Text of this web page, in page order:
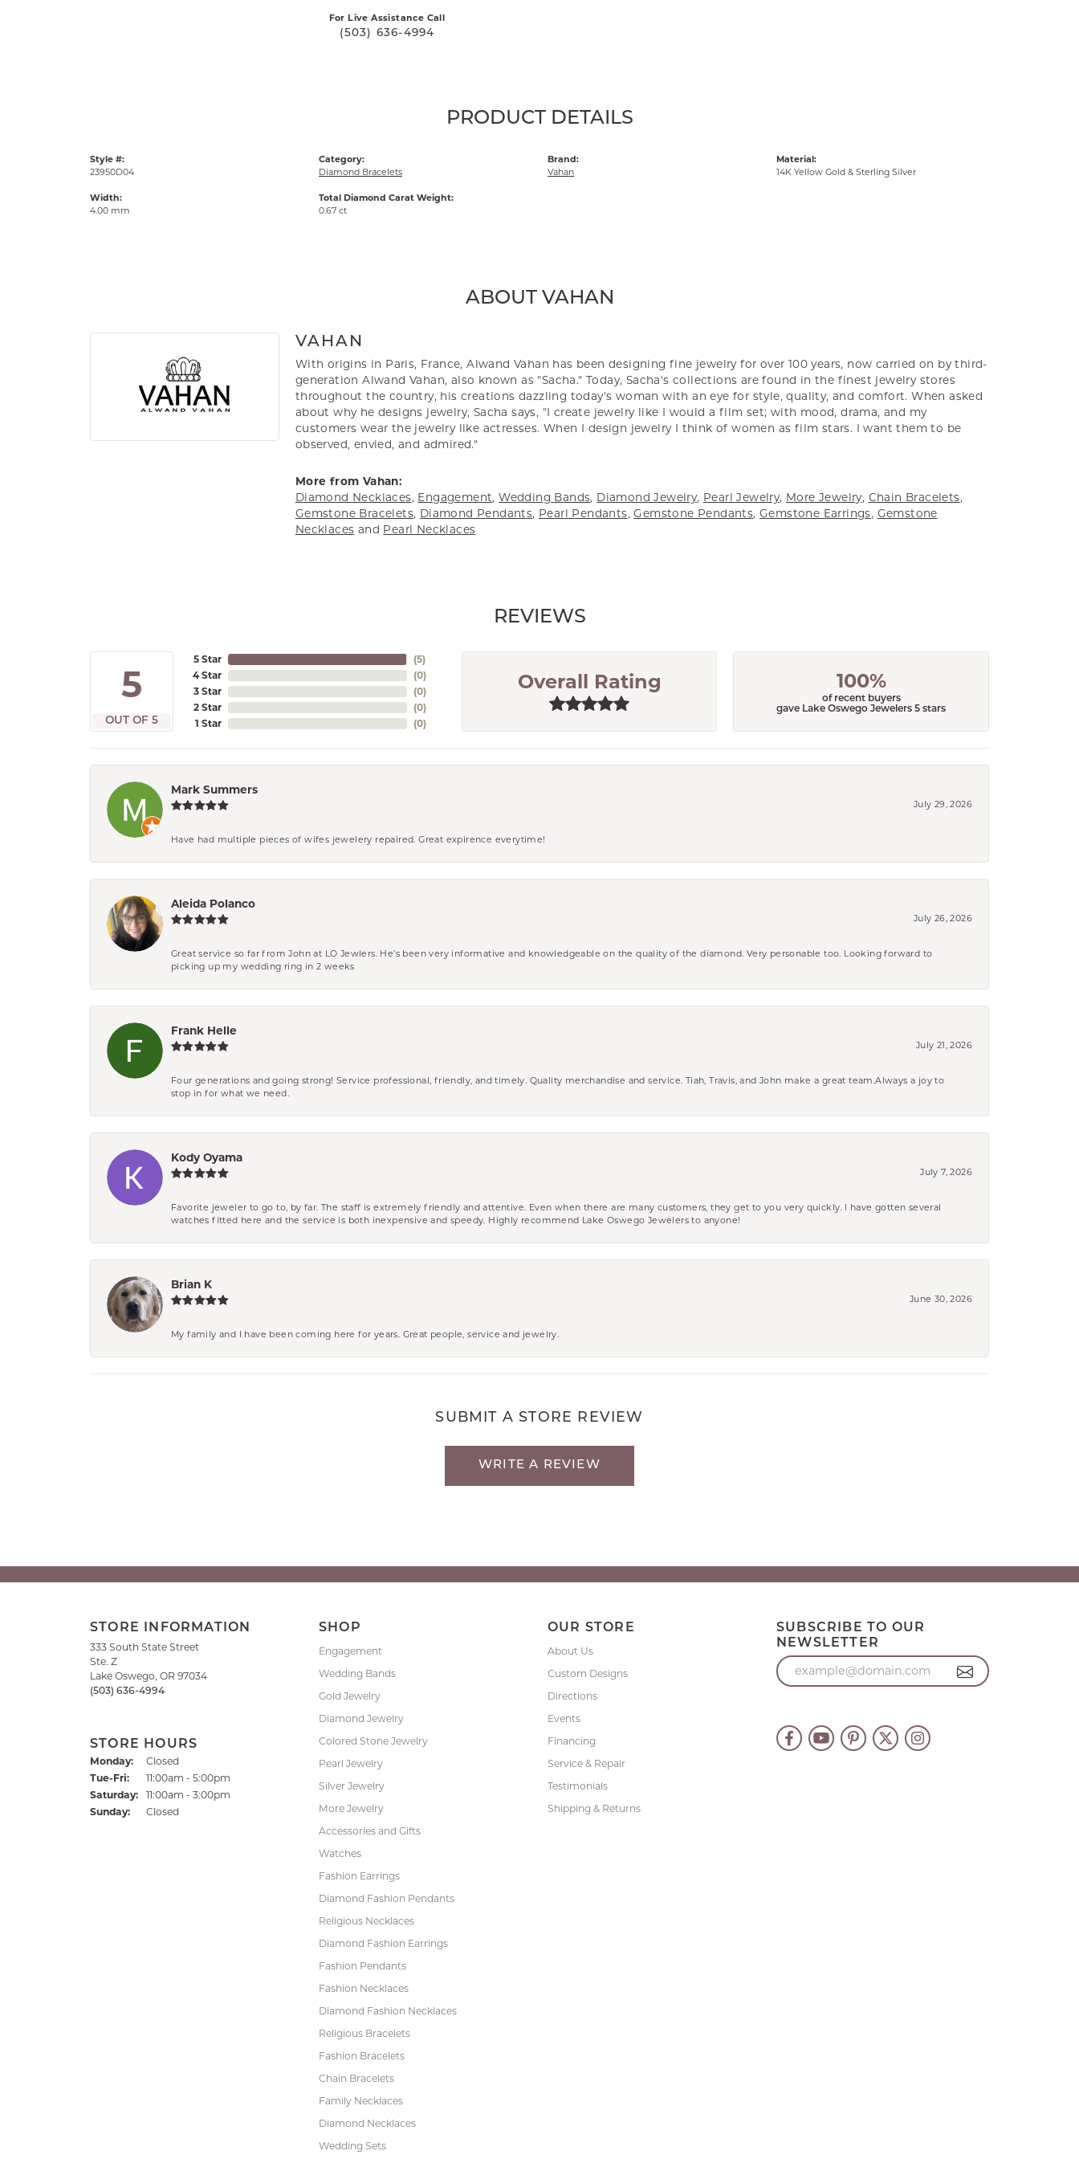
For Live Assistance Call
(503) 636-4994
PRODUCT DETAILS
Style #:
23950D04
Width:
4.00 mm
Category:
Diamond Bracelets
Total Diamond Carat Weight:
0.67 ct
Brand:
Vahan
Material:
14K Yellow Gold & Sterling Silver
ABOUT VAHAN
VAHAN
With origins in Paris, France, Alwand Vahan has been designing fine jewelry for over 100 years, now carried on by third-
generation Alwand Vahan, also known as "Sacha." Today, Sacha's collections are found in the finest jewelry stores
throughout the country, his creations dazzling today's woman with an eye for style, quality, and comfort. When asked
about why he designs jewelry, Sacha says, "I create jewelry like I would a film set; with mood, drama, and my
customers wear the jewelry like actresses. When I design jewelry I think of women as film stars. I want them to be
observed, envied, and admired."
More from Vahan:
Diamond Necklaces, Engagement,Wedding Bands, Diamond Jewelry, Pearl Jewelry, More Jewelry, Chain Bracelets,
Gemstone Bracelets, Diamond Pendants, Pearl Pendants,Gemstone Pendants, Gemstone Earrings, Gemstone
Necklaces and Pearl Necklaces
REVIEWS
5
OUT OF 5
5 Star
4 Star
3 Star
2 Star
1 Star
(5)
(0)
(0)
(0)
(0)
Overall Rating 100%
of recent buyers
gave Lake Oswego Jewelers 5 stars
Mark Summers
July 29, 2026
Have had multiple pieces of wifes jewelery repaired. Great expirence everytime!
Aleida Polanco
July 26, 2026
Great service so far from John at LO Jewlers. He’s been very informative and knowledgeable on the quality of the diamond. Very personable too. Looking forward to
picking up my wedding ring in 2 weeks
Frank Helle
July 21, 2026
Four generations and going strong! Service professional, friendly, and timely. Quality merchandise and service. Tiah, Travis, and John make a great team.Always a joy to
stop in for what we need.
Kody Oyama
July 7, 2026
Favorite jeweler to go to, by far. The staff is extremely friendly and attentive. Even when there are many customers, they get to you very quickly. I have gotten several
watches fitted here and the service is both inexpensive and speedy. Highly recommend Lake Oswego Jewelers to anyone!
Brian K
June 30, 2026
My family and I have been coming here for years. Great people, service and jewelry.
SUBMIT A STORE REVIEW
WRITE A REVIEW
STORE INFORMATION
333 South State Street
Ste. Z
Lake Oswego, OR 97034
(503) 636-4994
STORE HOURS
Monday:
Closed
Tue-Fri:Tuesday - Friday:
11:00am - 5:00pm
Saturday:
11:00am - 3:00pm
Sunday:
Closed
SHOP
Engagement
Wedding Bands
Gold Jewelry
Diamond Jewelry
Colored Stone Jewelry
Pearl Jewelry
Silver Jewelry
More Jewelry
Accessories and Gifts
Watches
Fashion Earrings
Diamond Fashion Pendants
Religious Necklaces
Diamond Fashion Earrings
Fashion Pendants
Fashion Necklaces
Diamond Fashion Necklaces
Religious Bracelets
Fashion Bracelets
Chain Bracelets
Family Necklaces
Diamond Necklaces
Wedding Sets
OUR STORE
About Us
Custom Designs
Directions
Events
Financing
Service & Repair
Testimonials
Shipping & Returns
SUBSCRIBE TO OUR
NEWSLETTER